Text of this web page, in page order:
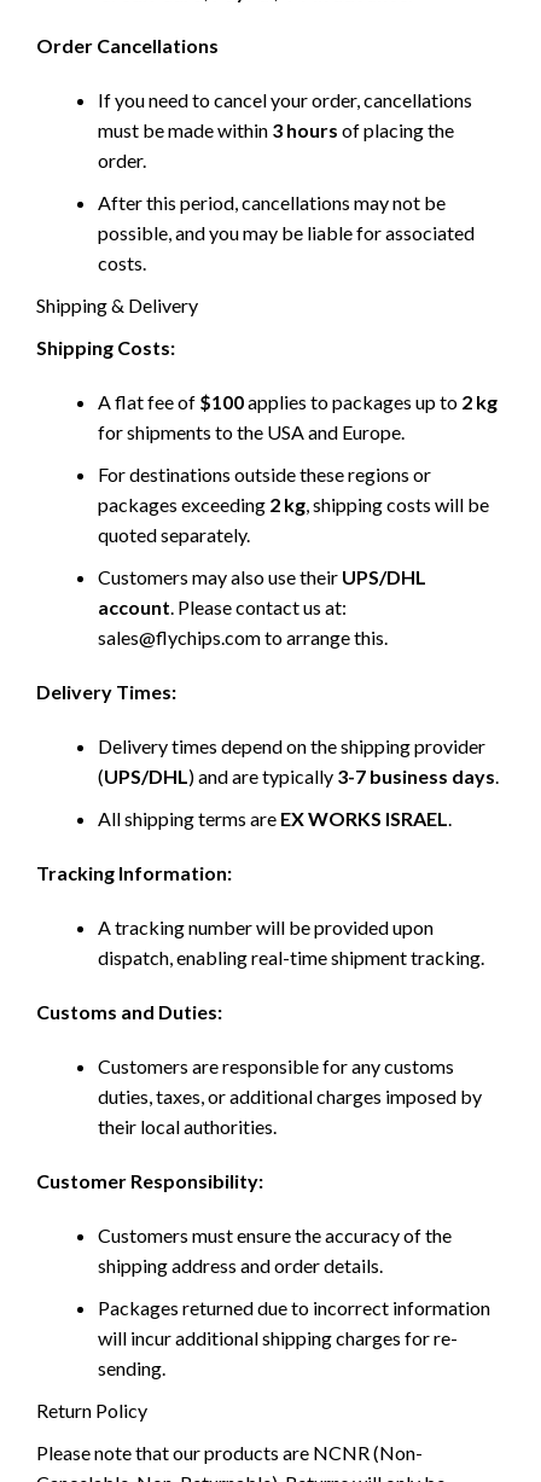
Order Cancellations
If you need to cancel your order, cancellations
must be made within 3 hours of placing the
order.
After this period, cancellations may not be
possible, and you may be liable for associated
costs.
Shipping & Delivery
Shipping Costs:
A flat fee of $100applies to packages up to 2 kg
for shipments to the USA and Europe.
For destinations outside these regions or
packages exceeding 2 kg, shipping costs will be
quoted separately.
Customers may also use their UPS/DHL
account. Please contact us at:
sales@flychips.com to arrange this.
Delivery Times:
Delivery times depend on the shipping provider
(UPS/DHL) and are typically 3-7 business days.
All shipping terms are EX WORKS ISRAEL.
Tracking Information:
A tracking number will be provided upon
dispatch, enabling real-time shipment tracking.
Customs and Duties:
Customers are responsible for any customs
duties, taxes, or additional charges imposed by
their local authorities.
Customer Responsibility:
Customers must ensure the accuracy of the
shipping address and order details.
Packages returned due to incorrect information
will incur additional shipping charges for re-
sending.
Return Policy
Please note that our products are NCNR (Non-